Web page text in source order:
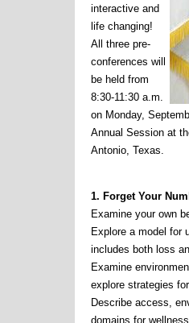
interactive and
life changing!
All three pre-
conferences will
be held from
8:30-11:30 a.m.
on Monday,
Annual Session at
Antonio, Texas.
1. Forget Your
Examine your own
Explore a model for
includes both loss
Examine
explore strategies
Describe access,
domains for